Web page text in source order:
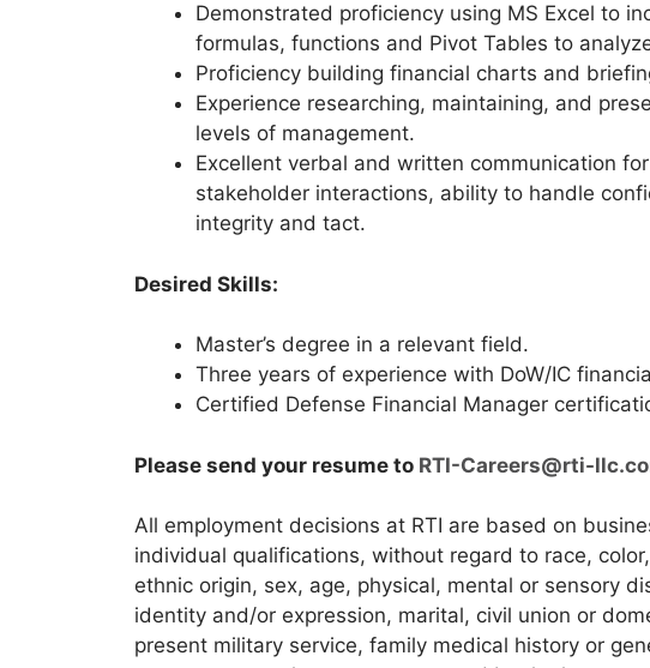
Demonstrated proficiency using MS Excel to
formulas, functions and Pivot Tables to
Proficiency building financial charts and
Experience researching, maintaining, and
levels of management.
Excellent verbal and written communication
stakeholder interactions, ability to handle
integrity and tact.
Desired Skills:
Master’s degree in a relevant field.
Three years of experience with DoW/IC
Certified Defense Financial Manager
Please send your resume to RTI-Careers@rti-
All employment decisions at RTI are based on
individual qualifications, without regard to race,
ethnic origin, sex, age, physical, mental or sensory
identity and/or expression, marital, civil union or
present military service, family medical history or